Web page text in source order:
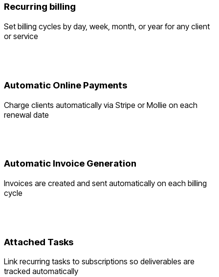
Recurring billing
Set billing cycles by day, week, month, or year for any client
or service
Automatic Online Payments
Charge clients automatically via Stripe or Mollie on each
renewal date
Automatic Invoice Generation
Invoices are created and sent automatically on each billing
cycle
Attached Tasks
Link recurring tasks to subscriptions so deliverables are
tracked automatically